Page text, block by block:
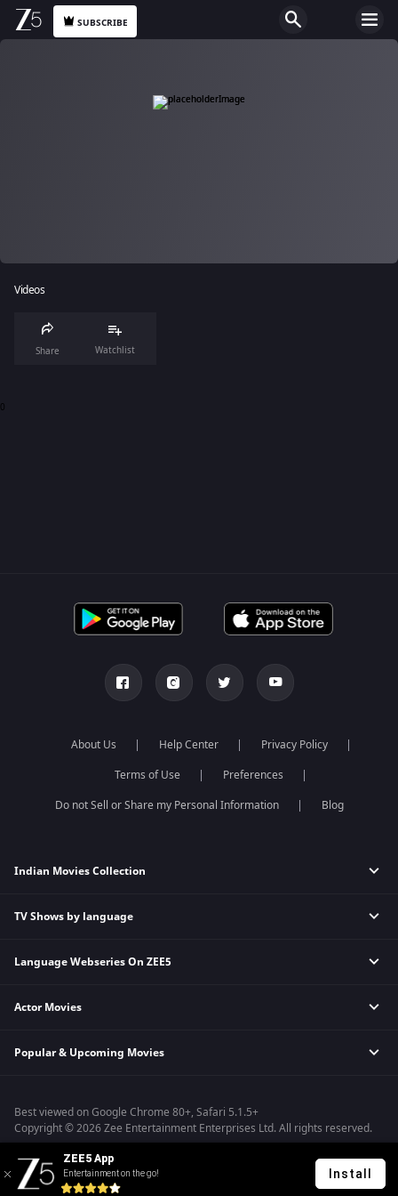
SUBSCRIBE
Videos
Share Watchlist
0
About Us Help Center
Privacy Policy
Terms of Use
Preferences
Do not Sell or Share my Personal Information
Blog
Indian Movies Collection
Indian Horror Movies
Indian Action Movies
Bollywood Romance Movies
TV Shows by language
Hindi Tv Shows & Serials
Telugu Tv Shows & Serials
Malayalam Tv Shows & Serials
Language Webseries On ZEE5
Hindi Webseries
Telugu Webseries
Actor Movies
Deepika Padukone Movies
Shahrukh Khan Movies
Priyanka Chopra Movies
Popular & Upcoming Movies
Kennedy
RRR
Mrs
Kishkindhapuri
Best viewed on Google Chrome 80+, Safari 5.1.5+
Copyright © 2026 Zee Entertainment Enterprises Ltd. All rights reserved.
ZEE5 App
Entertainment on the go! Install